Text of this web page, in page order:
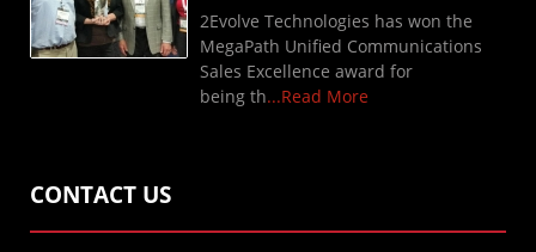
2Evolve Technologies has won the
MegaPath Unified Communications
Sales Excellence award for
being th...Read More
CONTACT US